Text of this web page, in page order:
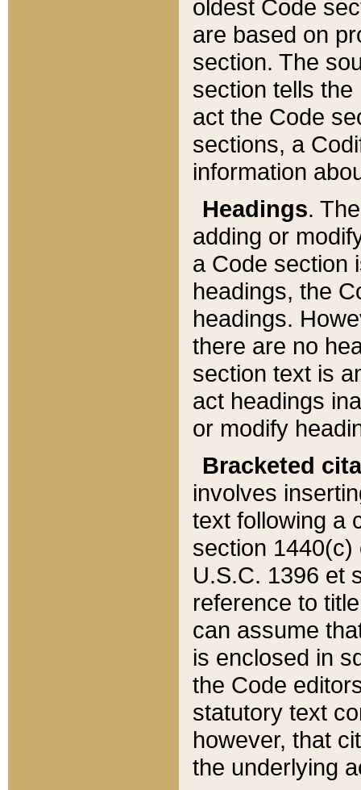
oldest Code
are based on
section. The
section tells
act the Code
sections, a
information
Headings.
adding or
a Code section
headings, the
headings.
there are no
section text is
act headings
or modify
Bracketed
involves
text following a
section 1440(c)
U.S.C. 1396 et
reference to
can assume
is enclosed in
the Code
statutory text
however, that
the underlying